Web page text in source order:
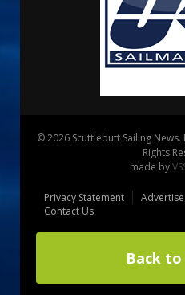
© 2026 Scuttlebutt Sailing
Rights
made by
Privacy Statement
Contact Us
Back to